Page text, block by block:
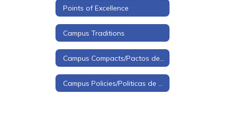
Points of Excellence
Campus Traditions